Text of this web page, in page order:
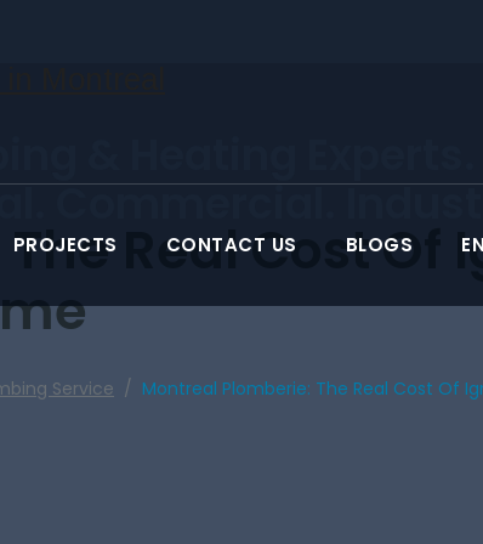
& Heating
Commercial.
PROJECTS CONTACT US BLOGS
Real Cost Of
Service / Montreal Plomberie: The Real Cost Of